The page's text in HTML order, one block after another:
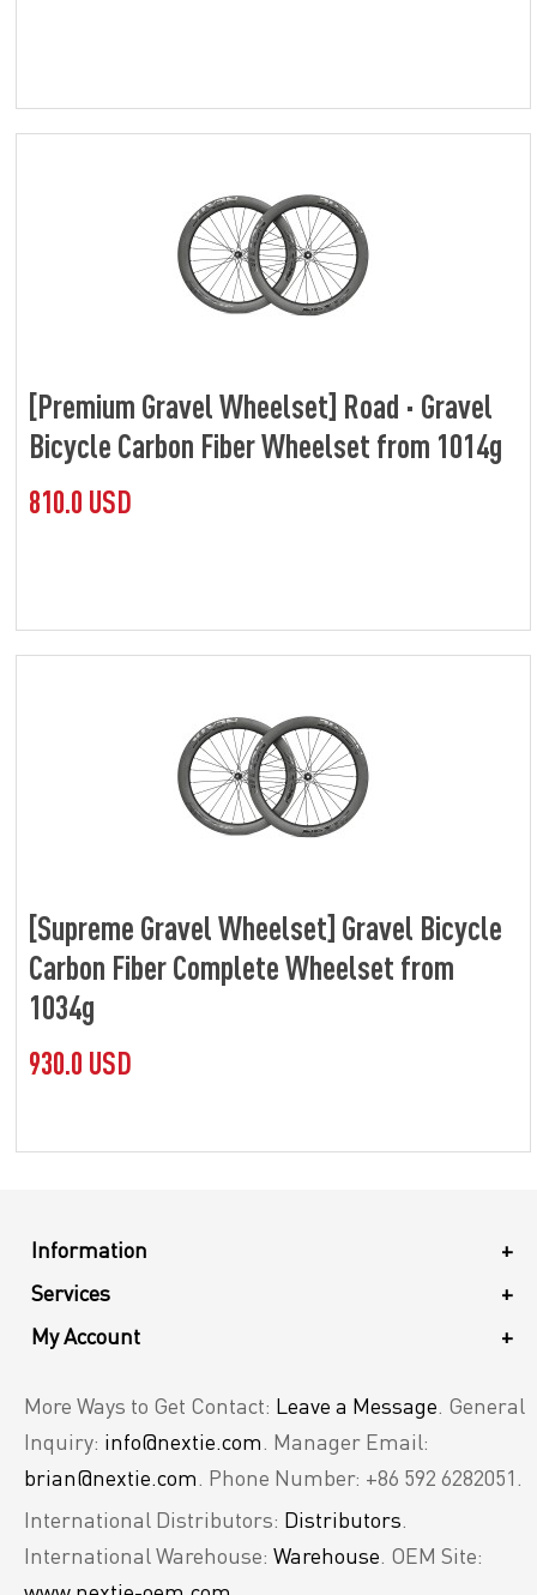
[Premium Gravel Wheelset] Road · Gravel
Bicycle Carbon Fiber Wheelset from 1014g
810.0 USD
[Supreme Gravel Wheelset] Gravel Bicycle
Carbon Fiber Complete Wheelset from
1034g
930.0 USD
+
Information
+
Services
+
My Account
More Ways to Get Contact: Leave a Message . General
Inquiry: info@nextie.com . Manager Email:
brian@nextie.com . Phone Number: +86 592 6282051.
International Distributors: Distributors
International Warehouse: Warehouse . OEM Site: